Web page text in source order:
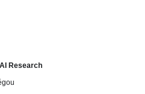
Research